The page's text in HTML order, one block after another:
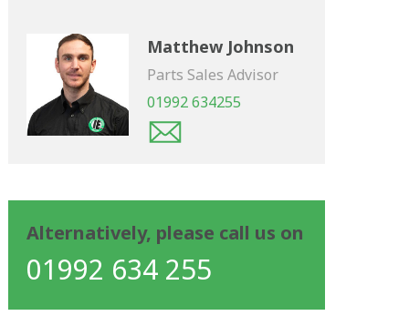
Matthew Johnson
Parts Sales Advisor
01992 634255
Alternatively, please call us on
01992 634 255